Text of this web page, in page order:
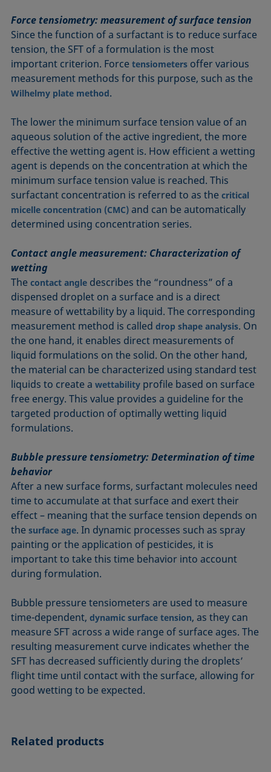
Force tensiometry: measurement of surface tension
Since the function of a surfactant is to reduce surface
tension, the SFT of a formulation is the most
important criterion. Forcetensiometers offer various
measurement methods for this purpose, such as the
Wilhelmy plate method.
The lower the minimum surface tension value of an
aqueous solution of the active ingredient, the more
effective the wetting agent is. How efficient a wetting
agent is depends on the concentration at which the
minimum surface tension value is reached. This
surfactant concentration is referred to as thecritical
micelle concentration (CMC) and can be automatically
determined using concentration series.
Contact angle measurement: Characterization of
wetting
Thecontact angle describes the “roundness” of a
dispensed droplet on a surface and is a direct
measure of wettability by a liquid. The corresponding
measurement method is calleddrop shape analysis. On
the one hand, it enables direct measurements of
liquid formulations on the solid. On the other hand,
the material can be characterized using standard test
liquids to create awettability profile based on surface
free energy. This value provides a guideline for the
targeted production of optimally wetting liquid
formulations.
Bubble pressure tensiometry: Determination of time
behavior
After a new surface forms, surfactant molecules need
time to accumulate at that surface and exert their
effect – meaning that the surface tension depends on
thesurface age. In dynamic processes such as spray
painting or the application of pesticides, it is
important to take this time behavior into account
during formulation.
Bubble pressure tensiometers are used to measure
time-dependent,dynamic surface tension, as they can
measure SFT across a wide range of surface ages. The
resulting measurement curve indicates whether the
SFT has decreased sufficiently during the droplets’
flight time until contact with the surface, allowing for
good wetting to be expected.
Related products